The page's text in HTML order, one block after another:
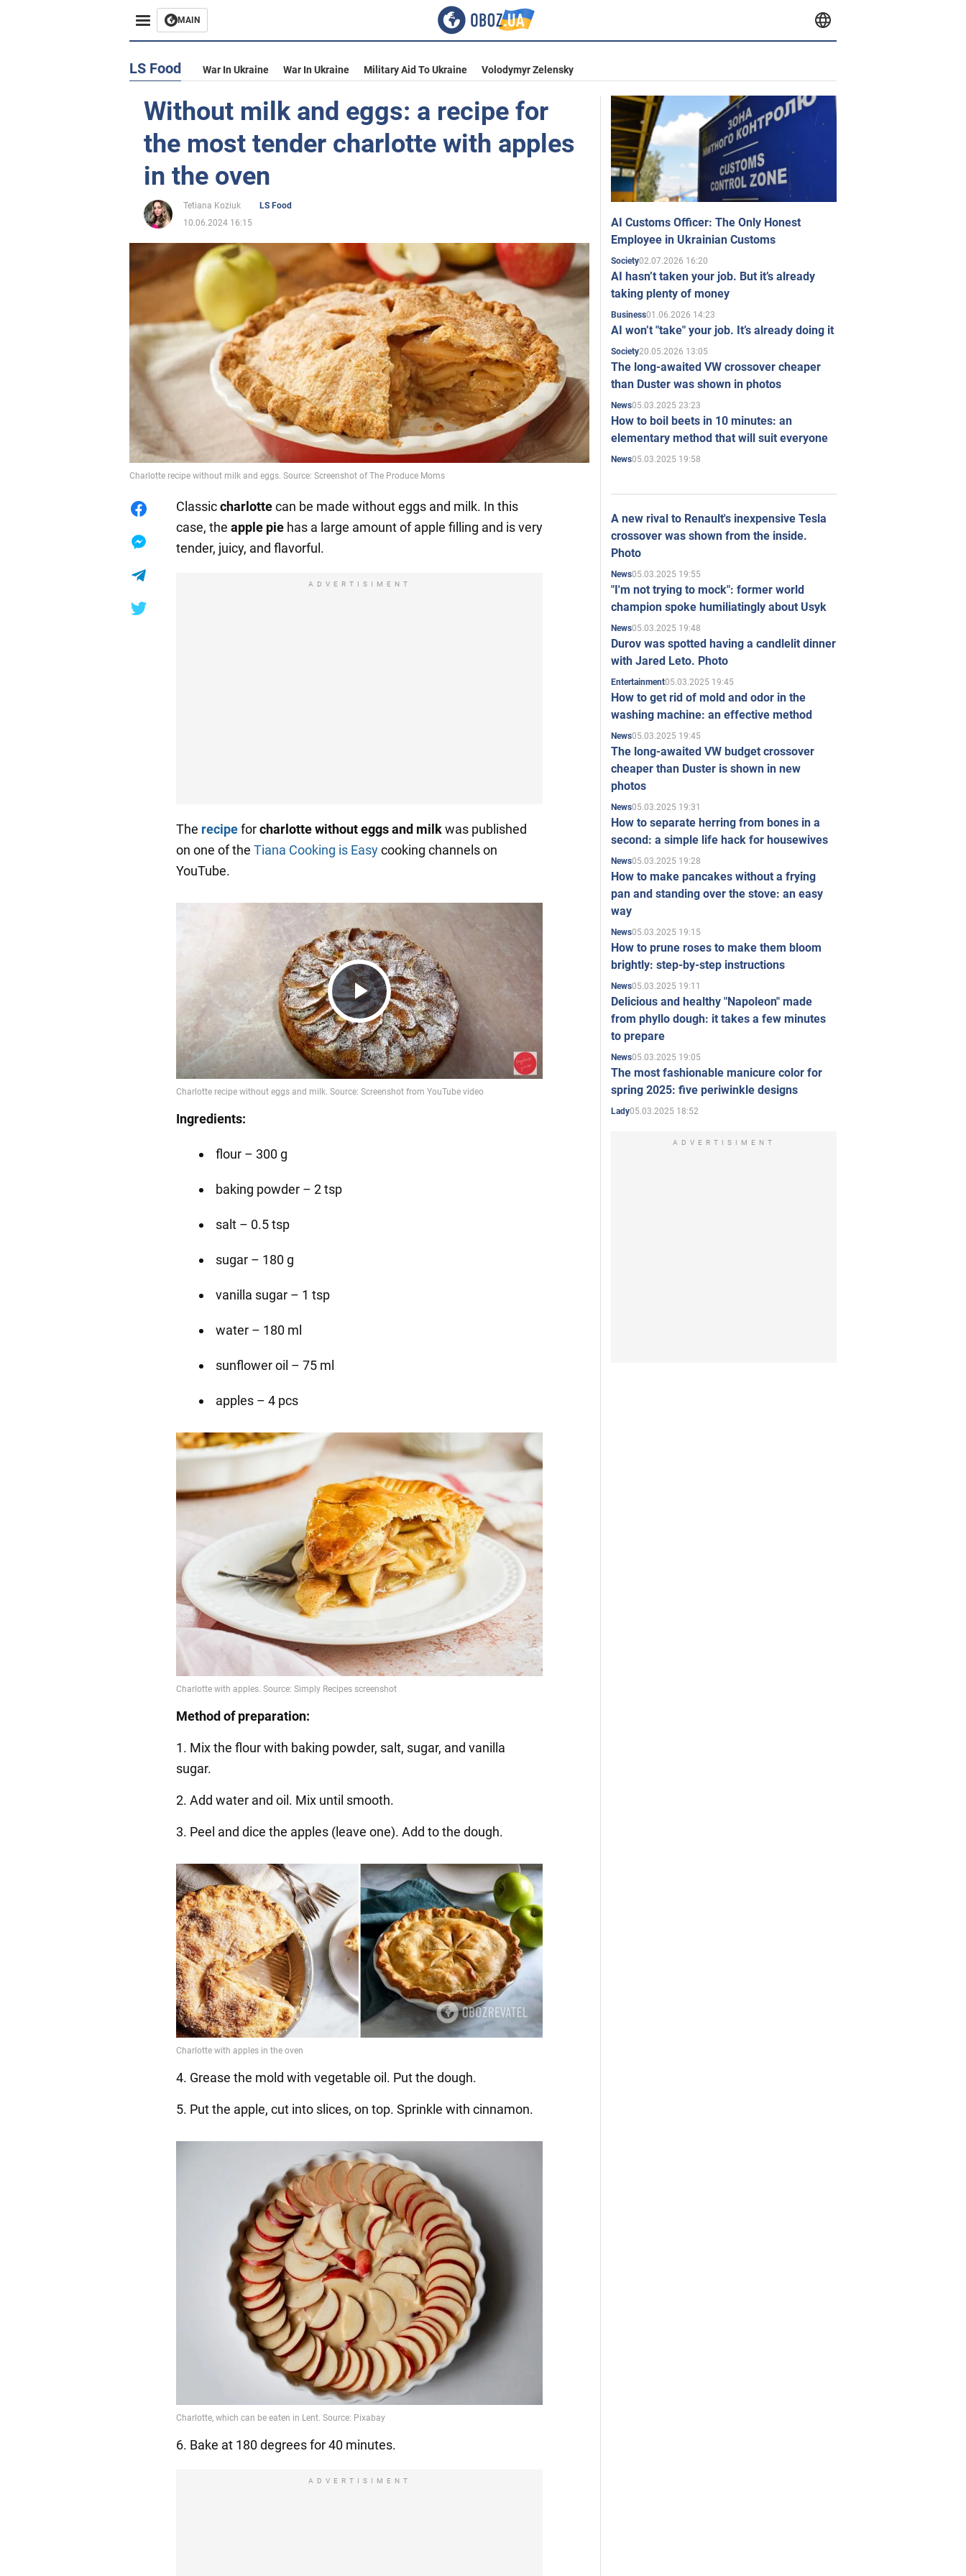
MAIN
LS Food War In Ukraine War In Ukraine Military Aid To Ukraine Volodymyr Zelensky
Without milk and eggs: a recipe for
the most tender charlotte with apples
in the oven
Tetiana Koziuk
LS Food
10.06.2024 16:15
Charlotte recipe without milk and eggs. Source: Screenshot of The Produce Moms
Classiccharlottecan be made without eggs and milk. In this
case, the apple pie has a large amount of apple filling and is very
tender, juicy, and flavorful.
ADVERTISIMENT
The recipeforcharlotte without eggs and milkwas published
on one of the Tiana Cooking is Easycooking channels on
YouTube.
Play
Video
Ingredients:
flour – 300 g
baking powder – 2 tsp
salt – 0.5 tsp
sugar – 180 g
vanilla sugar – 1 tsp
water – 180 ml
sunflower oil – 75 ml
apples – 4 pcs
Method of preparation:
1. Mix the flour with baking powder, salt, sugar, and vanilla
sugar.
2. Add water and oil. Mix until smooth.
3. Peel and dice the apples (leave one). Add to the dough.
4. Grease the mold with vegetable oil. Put the dough.
5. Put the apple, cut into slices, on top. Sprinkle with cinnamon.
6. Bake at 180 degrees for 40 minutes.
ADVERTISIMENT
AI Customs Officer: The Only Honest
Employee in Ukrainian Customs
Society02.07.2026 16:20
AI hasn’t taken your job. But it’s already
taking plenty of money
Business01.06.2026 14:23
AI won’t "take" your job. It’s already doing it
Society20.05.2026 13:05
The long-awaited VW crossover cheaper
than Duster was shown in photos
News05.03.2025 23:23
How to boil beets in 10 minutes: an
elementary method that will suit everyone
News05.03.2025 19:58
A new rival to Renault's inexpensive Tesla
crossover was shown from the inside.
Photo
News05.03.2025 19:55
"I'm not trying to mock": former world
champion spoke humiliatingly about Usyk
News05.03.2025 19:48
Durov was spotted having a candlelit dinner
with Jared Leto. Photo
Entertainment05.03.2025 19:45
How to get rid of mold and odor in the
washing machine: an effective method
News05.03.2025 19:45
The long-awaited VW budget crossover
cheaper than Duster is shown in new
photos
News05.03.2025 19:31
How to separate herring from bones in a
second: a simple life hack for housewives
News05.03.2025 19:28
How to make pancakes without a frying
pan and standing over the stove: an easy
way
News05.03.2025 19:15
How to prune roses to make them bloom
brightly: step-by-step instructions
News05.03.2025 19:11
Delicious and healthy "Napoleon" made
from phyllo dough: it takes a few minutes
to prepare
News05.03.2025 19:05
The most fashionable manicure color for
spring 2025: five periwinkle designs
Lady05.03.2025 18:52
ADVERTISIMENT